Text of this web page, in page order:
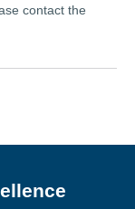
contact the